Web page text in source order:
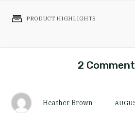
PRODUCT HIGHLIGHTS
2
Heather Brown